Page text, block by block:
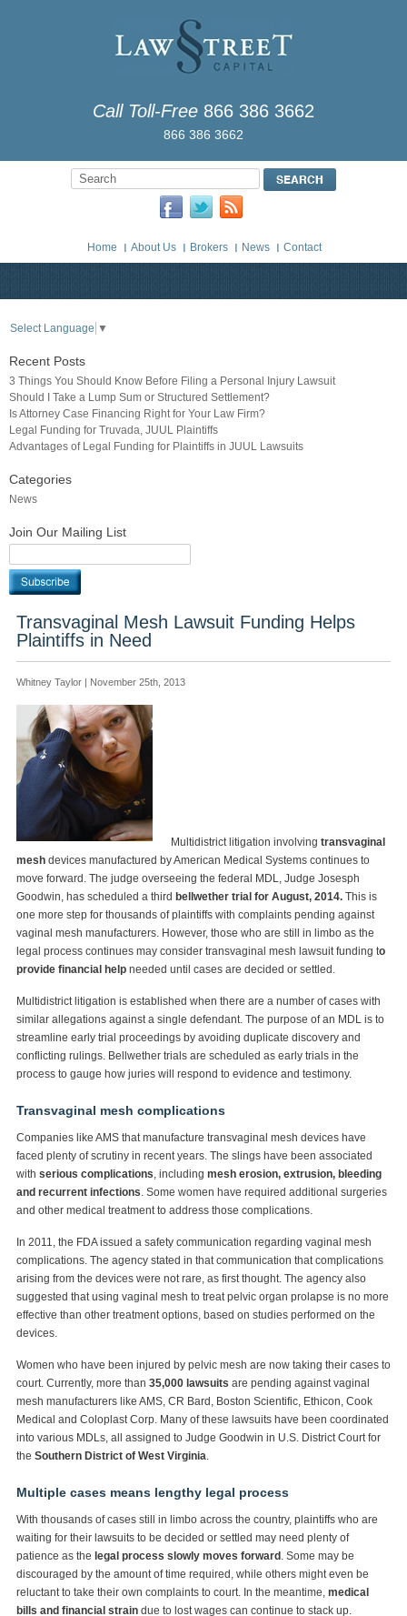
Call Toll-Free 866 386 3662
866 386 3662
Home About Us Brokers News Contact
Select Language ▼
Recent Posts
3 Things You Should Know Before Filing a Personal Injury Lawsuit
Should I Take a Lump Sum or Structured Settlement?
Is Attorney Case Financing Right for Your Law Firm?
Legal Funding for Truvada, JUUL Plaintiffs
Advantages of Legal Funding for Plaintiffs in JUUL Lawsuits
Categories
News
Join Our Mailing List
Transvaginal Mesh Lawsuit Funding Helps
Plaintiffs in Need
Whitney Taylor | November 25th, 2013
Multidistrict litigation involving transvaginal
mesh devices manufactured by American Medical Systems continues to
move forward. The judge overseeing the federal MDL, Judge Josesph
Goodwin, has scheduled a third bellwether trial for August, 2014. This is
one more step for thousands of plaintiffs with complaints pending against
vaginal mesh manufacturers. However, those who are still in limbo as the
legal process continues may consider transvaginal mesh lawsuit funding to
provide financial help needed until cases are decided or settled.
Multidistrict litigation is established when there are a number of cases with
similar allegations against a single defendant. The purpose of an MDL is to
streamline early trial proceedings by avoiding duplicate discovery and
conflicting rulings. Bellwether trials are scheduled as early trials in the
process to gauge how juries will respond to evidence and testimony.
Transvaginal mesh complications
Companies like AMS that manufacture transvaginal mesh devices have
faced plenty of scrutiny in recent years. The slings have been associated
with serious complications, including mesh erosion, extrusion, bleeding
and recurrent infections. Some women have required additional surgeries
and other medical treatment to address those complications.
In 2011, the FDA issued a safety communication regarding vaginal mesh
complications. The agency stated in that communication that complications
arising from the devices were not rare, as first thought. The agency also
suggested that using vaginal mesh to treat pelvic organ prolapse is no more
effective than other treatment options, based on studies performed on the
devices.
Women who have been injured by pelvic mesh are now taking their cases to
court. Currently, more than 35,000 lawsuits are pending against vaginal
mesh manufacturers like AMS, CR Bard, Boston Scientific, Ethicon, Cook
Medical and Coloplast Corp. Many of these lawsuits have been coordinated
into various MDLs, all assigned to Judge Goodwin in U.S. District Court for
the Southern District of West Virginia.
Multiple cases means lengthy legal process
With thousands of cases still in limbo across the country, plaintiffs who are
waiting for their lawsuits to be decided or settled may need plenty of
patience as the legal process slowly moves forward . Some may be
discouraged by the amount of time required, while others might even be
reluctant to take their own complaints to court. In the meantime, medical
bills and financial strain due to lost wages can continue to stack up.